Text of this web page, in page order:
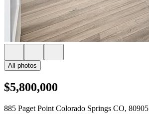
All photos
$5,800,000
885 Paget Point Colorado Springs CO, 80905